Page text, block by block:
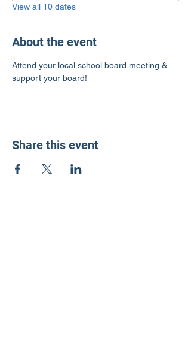
View all 10 dates
About the event
Attend your local school board meeting &
support your board!
Share this event